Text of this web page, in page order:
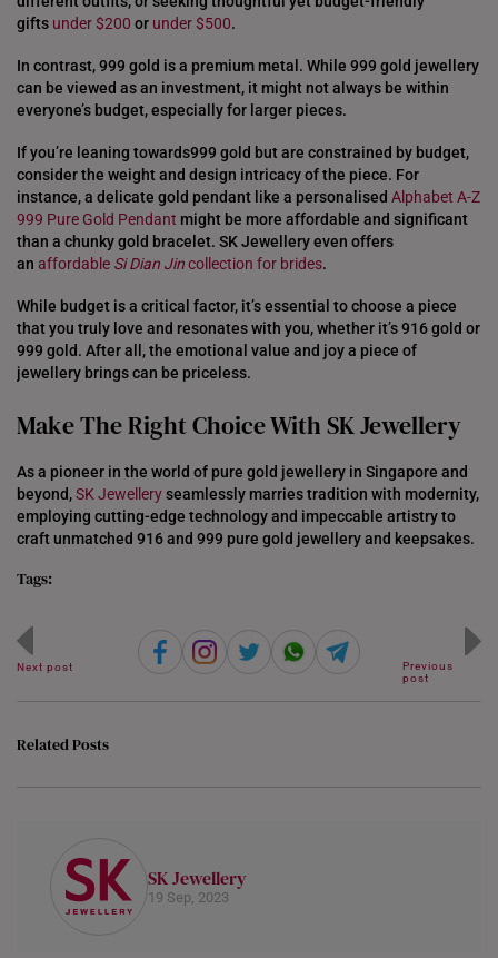
gifts under $200 or under $500.
In contrast, 999 gold is a premium metal. While 999 gold jewellery
can be viewed as an investment, it might not always be within
everyone’s budget, especially for larger pieces.
If you’re leaning towards999 gold but are constrained by budget,
consider the weight and design intricacy of the piece. For
instance, a delicate gold pendant like a personalised Alphabet A-Z
999 Pure Gold Pendant might be more affordable and significant
than a chunky gold bracelet. SK Jewellery even offers
an affordable Si Dian Jincollection for brides.
While budget is a critical factor, it’s essential to choose a piece
that you truly love and resonates with you, whether it’s 916 gold or
999 gold. After all, the emotional value and joy a piece of
jewellery brings can be priceless.
Make The Right Choice With SK Jewellery
As a pioneer in the world of pure gold jewellery in Singapore and
beyond,SK Jewelleryseamlessly marries tradition with modernity,
employing cutting-edge technology and impeccable artistry to
craft unmatched 916 and 999 pure gold jewellery and keepsakes.
Tags:
Next post
Previous
post
Related Posts
SK Jewellery
19 Sep, 2023